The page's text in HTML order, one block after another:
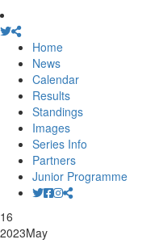
Home
News
Calendar
Results
Standings
Images
Series Info
Partners
Junior Programme
16
2023May